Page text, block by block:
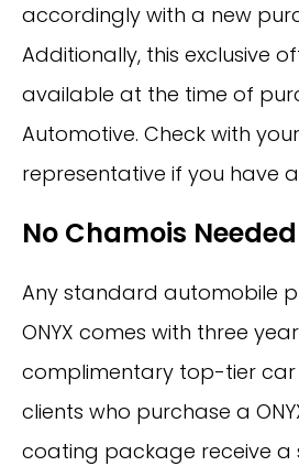
accordingly with a new
Additionally, this exclusive
available at the time of
Automotive. Check with your
representative if you have
No Chamois Needed
Any standard automobile
ONYX comes with three
complimentary top-tier car
clients who purchase a
coating package receive a